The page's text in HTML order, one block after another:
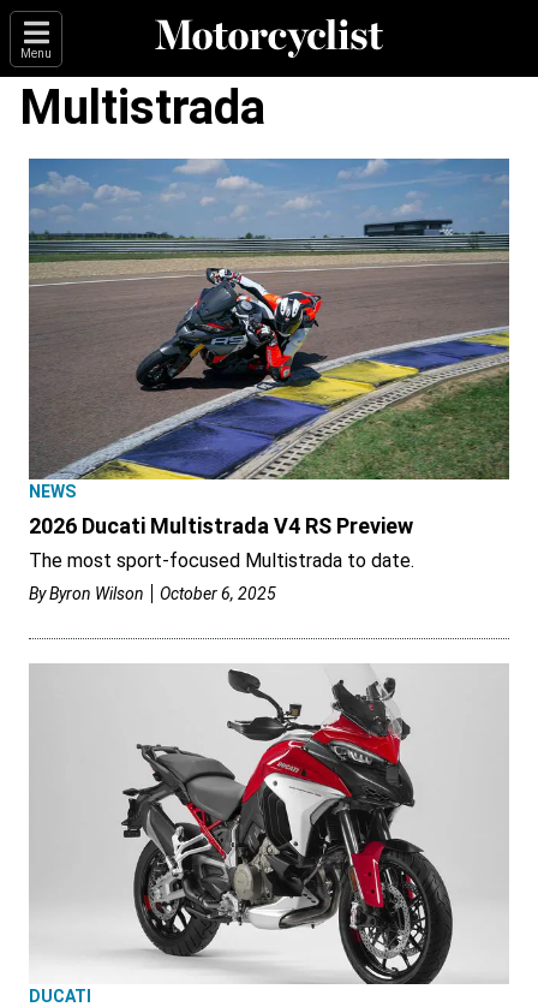
Menu
Multistrada
NEWS
2026 Ducati Multistrada V4 RS Preview
The most sport-focused Multistrada to date.
ByByron Wilson October 6, 2025
DUCATI